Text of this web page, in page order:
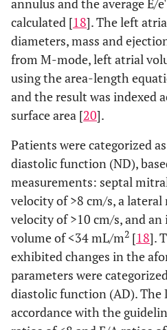
annulus and the average E/
calculated [18]. The left
diameters, mass and
from M-mode, left atrial
using the area-length
and the result was indexed
surface area [20].
Patients were categorized
diastolic function (ND),
measurements: septal
velocity of >8 cm/s, a lateral
velocity of >10 cm/s, and
volume of <34 mL/m2 [18].
exhibited changes in the
parameters were
diastolic function (AD). The
accordance with the